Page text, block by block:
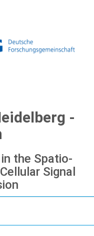
-
the Spatio-
Signal